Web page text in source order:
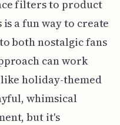
filters to product
a fun way to create
both nostalgic fans
can work
holiday-themed
whimsical
but it's